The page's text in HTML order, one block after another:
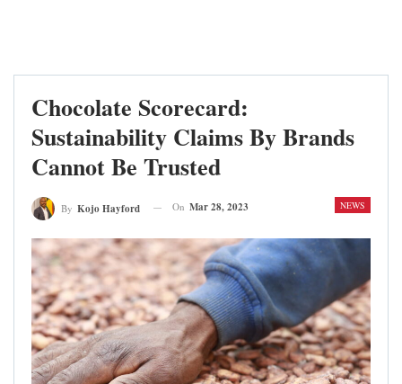
Chocolate Scorecard:
Sustainability Claims By Brands
Cannot Be Trusted
NEWS
By Kojo Hayford On Mar 28, 2023